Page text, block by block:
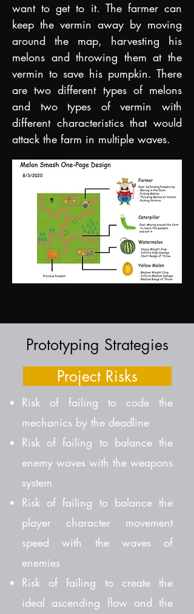
want to get to it. The farmer can
keep the vermin away by moving
around the map, harvesting his
melons and throwing them at the
vermin to save his pumpkin. There
are two different types of melons
and two types of vermin with
different characteristics that would
attack the farm in multiple waves.
Prototyping Strategies
Project Risks
Risk of failing to code the
mechanics by the deadline
Risk of failing to balance the
enemy waves with the weapons
system
Risk of failing to balance the
player character movement
speed with the waves of
enemies
Risk of failing to create the
ideal ascending flow and the